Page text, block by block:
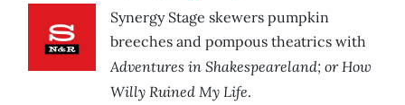
Synergy Stage skewers pumpkin
breeches and pompous theatrics with
Adventures in Shakespeareland; or How
Willy Ruined My Life.